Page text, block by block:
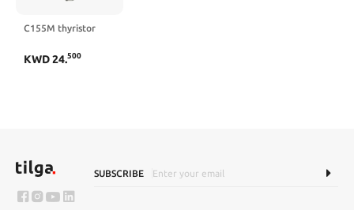
C155M thyristor
KWD24.500
SUBSCRIBE